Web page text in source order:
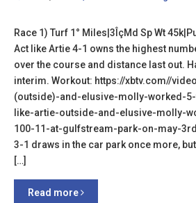
Race 1) Turf 1° Miles|3ÎçMd Sp Wt
Act like Artie 4-1 owns the highest
over the course and distance last out.
interim. Workout: https://xbtv.com//
(outside)-and-elusive-molly-worked-
like-artie-outside-and-elusive-molly-
100-11-at-gulfstream-park-on-may-
3-1 draws in the car park once more,
[…]
Read more